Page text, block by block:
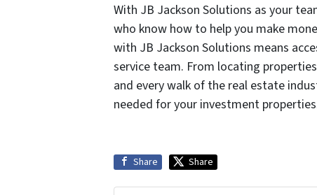
With JB Jackson Solutions as your
who know how to help you make
with JB Jackson Solutions means
service team. From locating
and every walk of the real estate
needed for your investment
Share Share